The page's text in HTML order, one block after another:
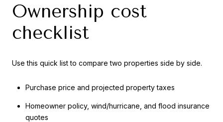
Ownership cost
checklist
Use this quick list to compare two properties side by side.
Purchase price and projected property taxes
Homeowner policy, wind/hurricane, and flood insurance
quotes